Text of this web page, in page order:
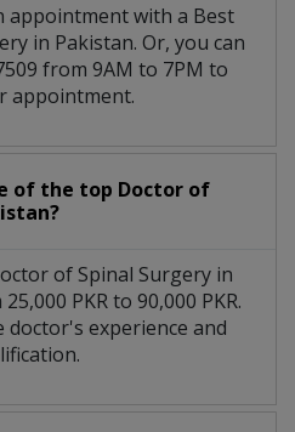
appointment with a Best
in Pakistan. Or, you can
from 9AM to 7PM to
appointment.
of the top Doctor of
of Spinal Surgery in
PKR to 90,000 PKR.
experience and